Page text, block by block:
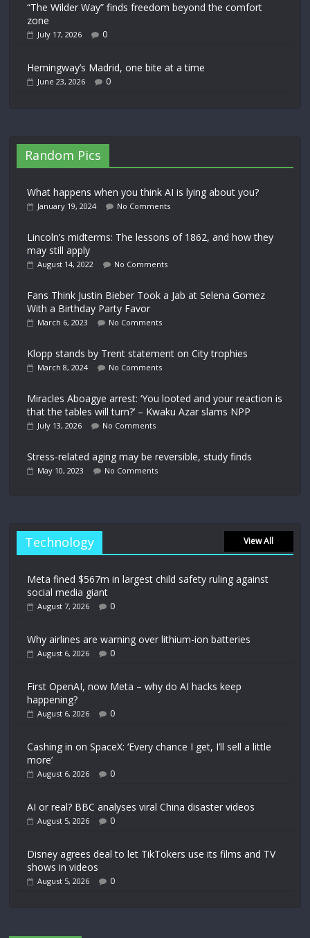
“The Wilder Way” finds freedom beyond the comfort
zone
July 17, 2026 0
Hemingway’s Madrid, one bite at a time
June 23, 2026 0
Random Pics
What happens when you think AI is lying about you?
January 19, 2024 No Comments
Lincoln’s midterms: The lessons of 1862, and how they
may still apply
August 14, 2022 No Comments
Fans Think Justin Bieber Took a Jab at Selena Gomez
With a Birthday Party Favor
March 6, 2023 No Comments
Klopp stands by Trent statement on City trophies
March 8, 2024 No Comments
Miracles Aboagye arrest: ‘You looted and your reaction is
that the tables will turn?’ – Kwaku Azar slams NPP
July 13, 2026 No Comments
Stress-related aging may be reversible, study finds
May 10, 2023 No Comments
Technology View All
Meta fined $567m in largest child safety ruling against
social media giant
August 7, 2026 0
Why airlines are warning over lithium-ion batteries
August 6, 2026 0
First OpenAI, now Meta – why do AI hacks keep
happening?
August 6, 2026 0
Cashing in on SpaceX: ‘Every chance I get, I’ll sell a little
more’
August 6, 2026 0
AI or real? BBC analyses viral China disaster videos
August 5, 2026 0
Disney agrees deal to let TikTokers use its films and TV
shows in videos
August 5, 2026 0